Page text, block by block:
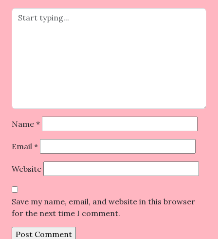
Name *
Email *
Website
Save my name, email, and website in this browser
for the next time I comment.